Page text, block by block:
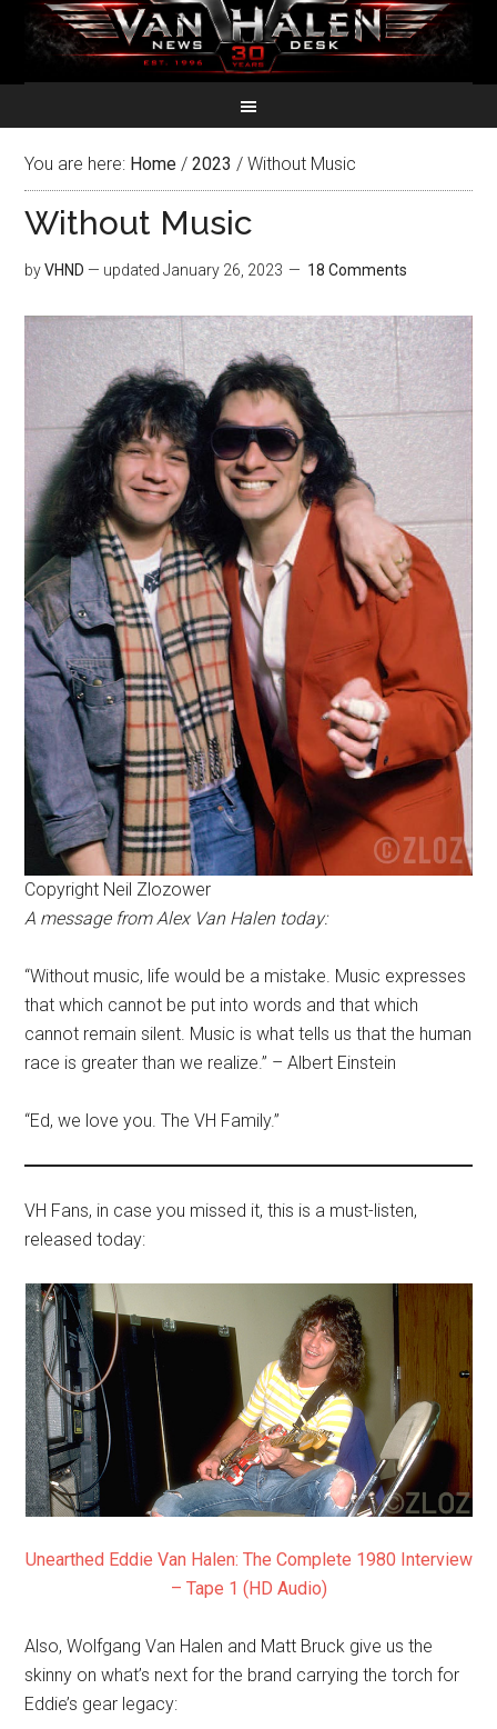
You are here: Home / 2023 / Without Music
Without Music
byVHND — updatedJanuary 26, 2023 18 Comments
Copyright Neil Zlozower
A message from Alex Van Halen today:
“Without music, life would be a mistake. Music expresses
that which cannot be put into words and that which
cannot remain silent. Music is what tells us that the human
race is greater than we realize.” – Albert Einstein
“Ed, we love you. The VH Family.”
VH Fans, in case you missed it, this is a must-listen,
released today:
Unearthed Eddie Van Halen: The Complete 1980 Interview
– Tape 1 (HD Audio)
Also, Wolfgang Van Halen and Matt Bruck give us the
skinny on what’s next for the brand carrying the torch for
Eddie’s gear legacy: